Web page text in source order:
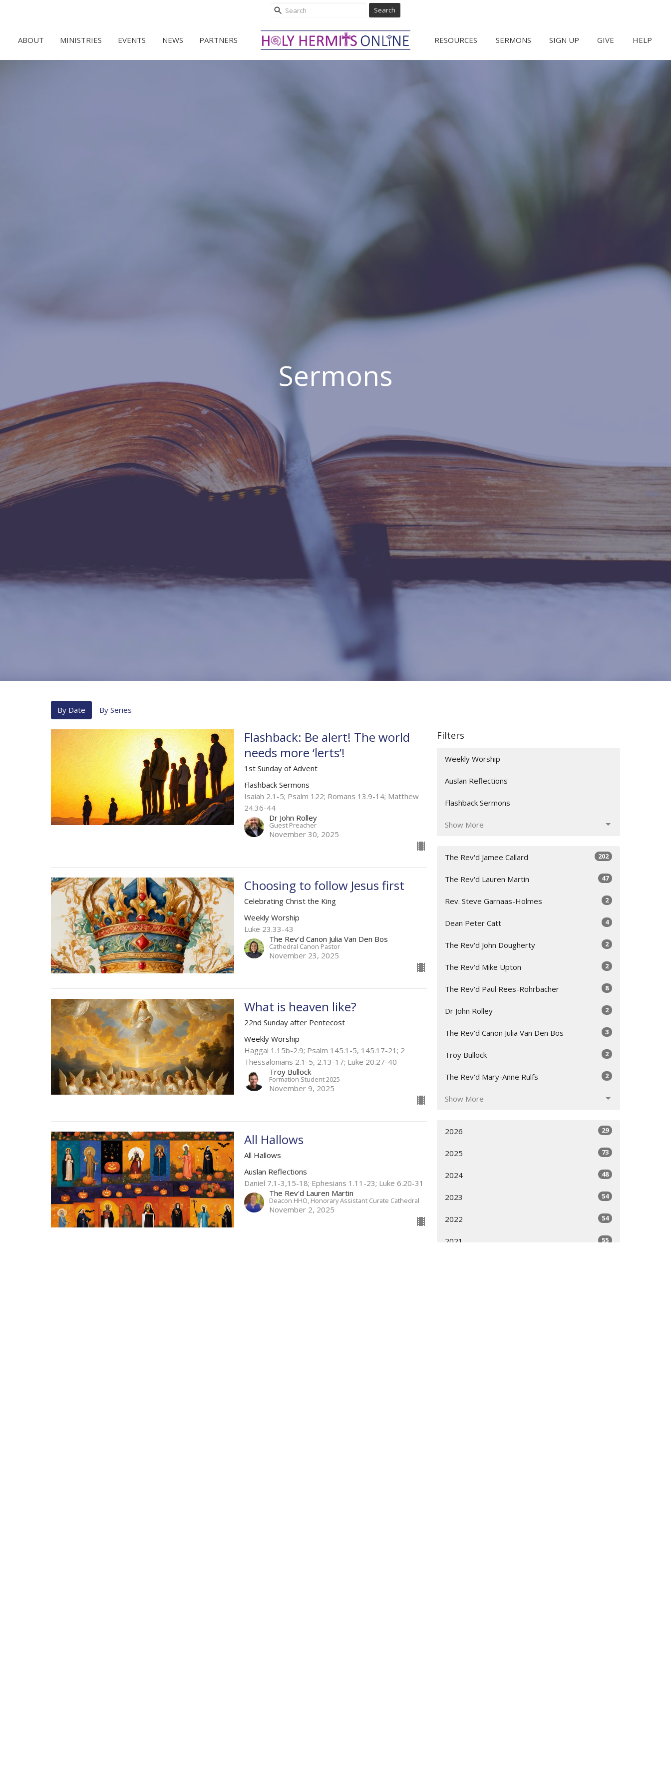
Search
ABOUT MINISTRIES EVENTS NEWS PARTNERS RESOURCES SERMONS SIGN UP GIVE HELP
Sermons
By Date By Series
Flashback: Be alert! The world
needs more ‘lerts’!
1st Sunday of Advent
Flashback Sermons
Isaiah 2.1-5; Psalm 122; Romans 13.9-14; Matthew
24.36-44
Dr John Rolley
Guest Preacher
November 30, 2025
Choosing to follow Jesus first
Celebrating Christ the King
Weekly Worship
Luke 23.33-43
The Rev'd Canon Julia Van Den Bos
Cathedral Canon Pastor
November 23, 2025
What is heaven like?
22nd Sunday after Pentecost
Weekly Worship
Haggai 1.15b-2.9; Psalm 145.1-5,​ 145.17-21​; 2
Thessalonians 2.1-5, 2.13-17; Luke 20.27-40
Troy Bullock
Formation Student 2025
November 9, 2025
All Hallows
All Hallows
Auslan Reflections
Daniel 7.1-3,15-18; Ephesians 1.11-23; Luke 6.20-31
The Rev'd Lauren Martin
Deacon HHO, Honorary Assistant Curate Cathedral
November 2, 2025
Filters
Weekly Worship
Auslan Reflections
Flashback Sermons
Show More
The Rev'd Jamee Callard 202
The Rev'd Lauren Martin 47
Rev. Steve Garnaas-Holmes 2
Dean Peter Catt 4
The Rev'd John Dougherty 2
The Rev'd Mike Upton 2
The Rev'd Paul Rees-Rohrbacher 8
Dr John Rolley 2
The Rev'd Canon Julia Van Den Bos 3
Troy Bullock 2
The Rev'd Mary-Anne Rulfs 2
Show More
2026 29
2025 73
2024 48
2023 54
2022 54
2021 55